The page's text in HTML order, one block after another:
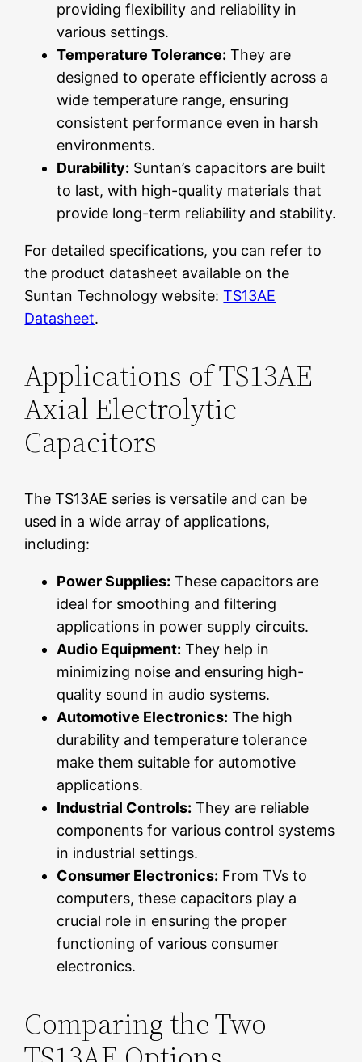
providing flexibility and reliability in
various settings.
Temperature Tolerance: They are
designed to operate efficiently across a
wide temperature range, ensuring
consistent performance even in harsh
environments.
Durability: Suntan’s capacitors are built
to last, with high-quality materials that
provide long-term reliability and stability.
For detailed specifications, you can refer to
the product datasheet available on the
Suntan Technology website:TS13AE
Datasheet.
Applications of TS13AE-
Axial Electrolytic
Capacitors
The TS13AE series is versatile and can be
used in a wide array of applications,
including:
Power Supplies: These capacitors are
ideal for smoothing and filtering
applications in power supply circuits.
Audio Equipment: They help in
minimizing noise and ensuring high-
quality sound in audio systems.
Automotive Electronics: The high
durability and temperature tolerance
make them suitable for automotive
applications.
Industrial Controls: They are reliable
components for various control systems
in industrial settings.
Consumer Electronics: From TVs to
computers, these capacitors play a
crucial role in ensuring the proper
functioning of various consumer
electronics.
Comparing the Two